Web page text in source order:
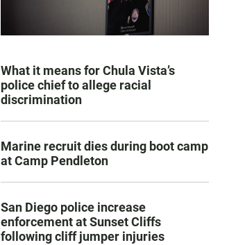
What it means for Chula Vista’s
police chief to allege racial
discrimination
Marine recruit dies during boot camp
at Camp Pendleton
San Diego police increase
enforcement at Sunset Cliffs
following cliff jumper injuries